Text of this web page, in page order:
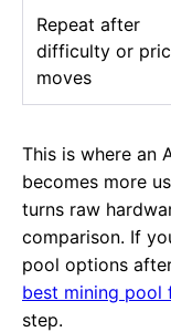
Repeat after
difficulty or
moves
This is where an
becomes more
turns raw
comparison. If
pool options
best mining pool
step.